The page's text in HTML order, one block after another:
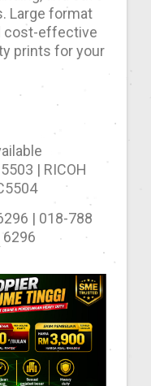
Large format
cost-effective
prints for your
| RICOH
| 018-788